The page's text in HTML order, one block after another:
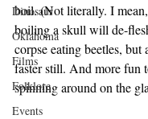
Dinosaur
Oklahoma
Films
Folklore
Events
boil. (Not literally. I
boiling a skull will de-
corpse eating beetles, but
faster still. And more fun
spinning around on the